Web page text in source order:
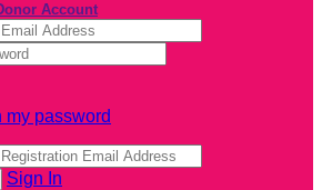
Account
my password
Sign In